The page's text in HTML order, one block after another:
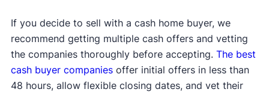
If you decide to sell with a cash home buyer, we
recommend getting multiple cash offers and vetting
the companies thoroughly before accepting. The best
cash buyer companiesoffer initial offers in less than
48 hours, allow flexible closing dates, and vet their